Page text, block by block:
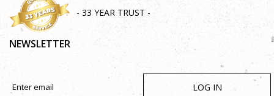
- 33 YEAR TRUST -
NEWSLETTER
LOG IN